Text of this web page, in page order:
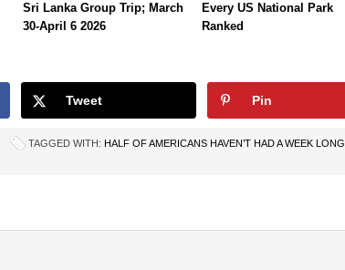
Sri Lanka Group Trip; March
30-April 6 2026
Every US National Park
Ranked
Tweet Pin
TAGGED WITH: HALF OF AMERICANS HAVEN’T HAD A WEEK LONG